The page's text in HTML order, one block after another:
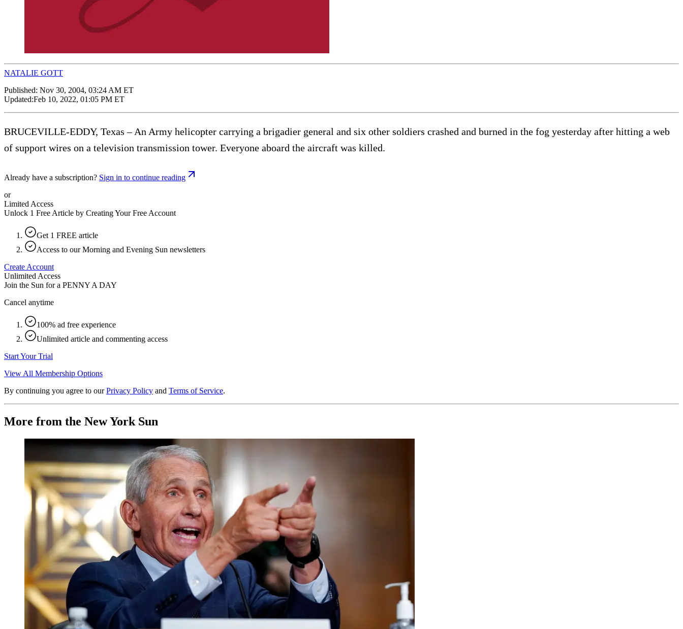
NATALIE GOTT
Published: Nov 30, 2004, 03:24 AM ET
Updated:Feb 10, 2022, 01:05 PM ET
BRUCEVILLE-EDDY, Texas – An Army helicopter carrying a brigadier general and six other soldiers crashed and burned in the fog yesterday after hitting a web
of support wires on a television transmission tower. Everyone aboard the aircraft was killed.
Already have a subscription? Sign in to continue reading
or
Limited Access
Unlock 1 Free Article by Creating Your Free Account
Get 1 FREE article
Access to our Morning and Evening Sun newsletters
Create Account
Unlimited Access
Join the Sun for a PENNY A DAY
Cancel anytime
100% ad free experience
Unlimited article and commenting access
Start Your Trial
View All Membership Options
By continuing you agree to our Privacy Policy and Terms of Service.
More from the New York Sun